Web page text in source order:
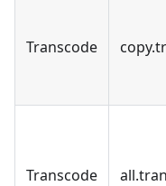
Transcode
Transcode